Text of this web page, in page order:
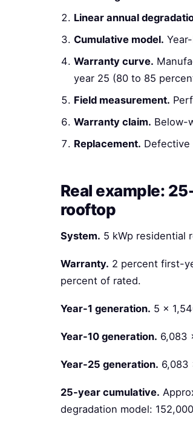
Linear annual
Cumulative model.
Warranty curve.
year 25 (80 to 85
Field measurement.
Warranty claim. Below-
Replacement.
Real example:
rooftop
System. 5 kWp residential
Warranty. 2 percent first-
percent of rated.
Year-1 generation. 5 ×
Year-10 generation. 6,083
Year-25 generation. 6,083
25-year cumulative.
degradation model: